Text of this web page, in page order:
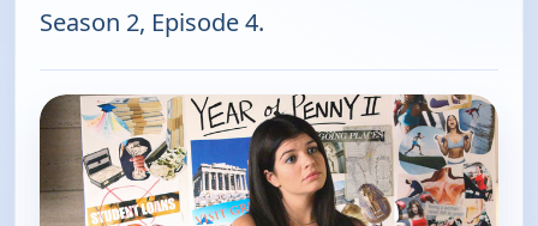
Season 2, Episode 4.